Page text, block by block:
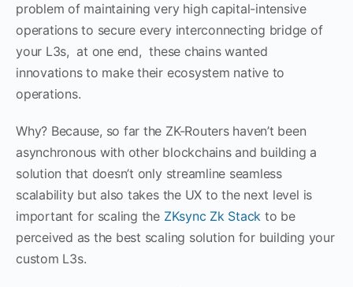
problem of maintaining very high capital-intensive
operations to secure every interconnecting bridge of
your L3s, at one end, these chains wanted
innovations to make their ecosystem native to
operations.
Why? Because, so far the ZK-Routers haven’t been
asynchronous with other blockchains and building a
solution that doesn’t only streamline seamless
scalability but also takes the UX to the next level is
important for scaling the ZKsync Zk Stack to be
perceived as the best scaling solution for building your
custom L3s.